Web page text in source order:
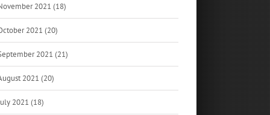
2021 (18)
2021 (20)
2021 (21)
2021 (20)
2021 (18)